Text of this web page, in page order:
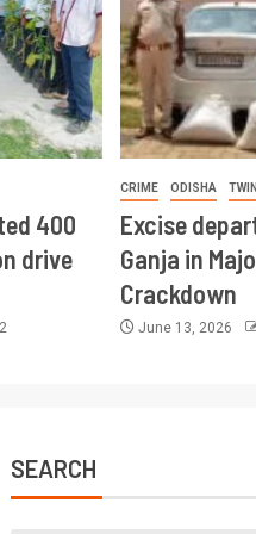
400
drive
CRIME ODISHA
Excise
Ganja in
Crackdown
June 13, 2026
SEARCH